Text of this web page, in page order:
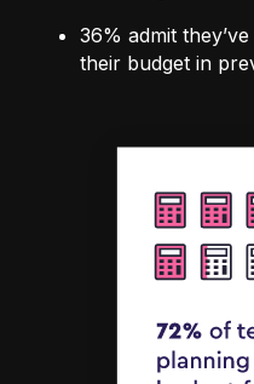
36% admit
their budget in